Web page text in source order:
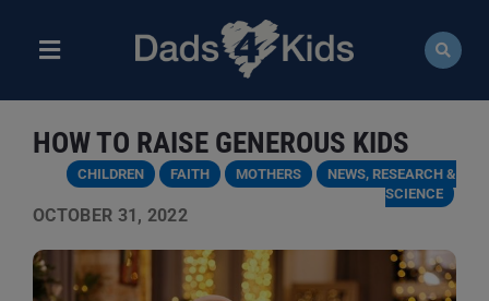
contentToggle
ABOUT
NEWS
EVENTS
COURSES
HOW TO RAISE GENEROUS KIDS
CHILDREN FAITH MOTHERS
NEWS, RESEARCH &
SCIENCE
OCTOBER 31, 2022